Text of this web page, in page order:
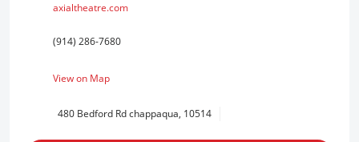
axialtheatre.com
(914) 286-7680
View on Map
480 Bedford Rd chappaqua, 10514